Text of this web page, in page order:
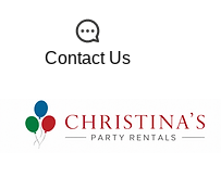
Contact Us